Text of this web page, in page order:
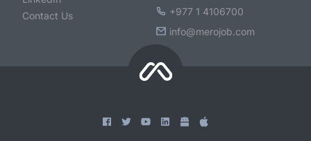
Contact Us
+977 1 4106700
info@merojob.com